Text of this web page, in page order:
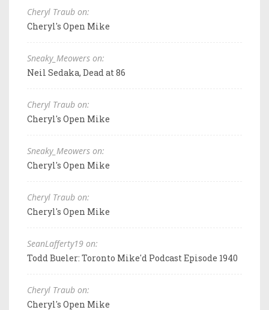
Cheryl Traub on:
Cheryl's Open Mike
Sneaky_Meowers on:
Neil Sedaka, Dead at 86
Cheryl Traub on:
Cheryl's Open Mike
Sneaky_Meowers on:
Cheryl's Open Mike
Cheryl Traub on:
Cheryl's Open Mike
SeanLafferty19 on:
Todd Bueler: Toronto Mike'd Podcast Episode 1940
Cheryl Traub on:
Cheryl's Open Mike